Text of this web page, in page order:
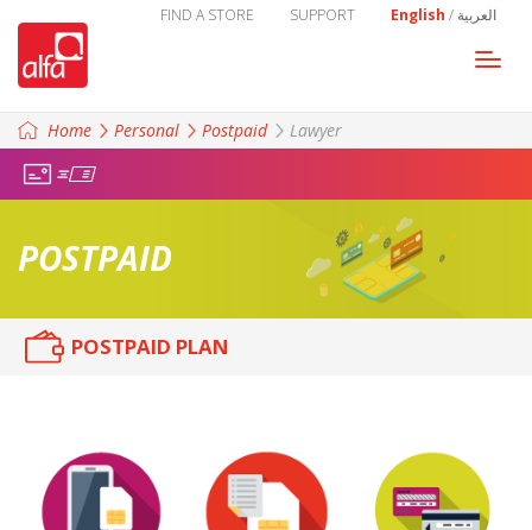
English / العربية SUPPORT
FIND A STORE
Home
Personal Postpaid Lawyer
POSTPAID
POSTPAID PLAN